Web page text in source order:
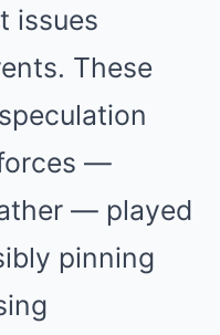
issues
These
—
— played
pinning